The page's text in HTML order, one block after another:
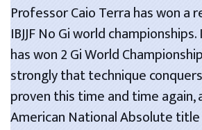
Professor Caio Terra has won a
IBJJF No Gi world
has won 2 Gi World
strongly that technique
proven this time and time again,
American National Absolute title